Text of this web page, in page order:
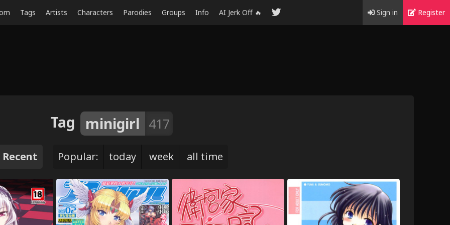
Tags Artists Characters Parodies Groups Info AI Jerk Off 🔥 Sign in Register
Tag minigirl 417
Recent Popular: today week all time